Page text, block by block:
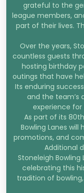
grateful to the
league members,
part of their lives.
Over the years,
countless guests
hosting birthday
outings that have
Its enduring
and the team’s
experience for
As part of its
Bowling Lanes
promotions, and
Additional
Stoneleigh
celebrating this
tradition of